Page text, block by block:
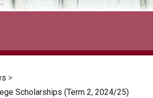
>
Scholarships (Term 2, 2024/25)